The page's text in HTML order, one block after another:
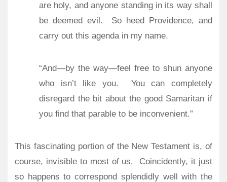
are holy, and anyone standing in its way shall
be deemed evil.
So heed Providence, and
carry out this agenda in my name.
“And—by the way—feel free to shun anyone
who isn’t like you.
You can completely
disregard the bit about the good Samaritan if
you find that parable to be inconvenient.”
This fascinating portion of the New Testament is, of
course, invisible to most of us.
Coincidently, it just
so happens to correspond splendidly well with the